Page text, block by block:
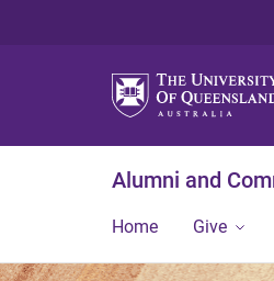
Alumni and
Home Give